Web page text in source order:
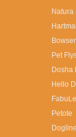
Natura
Pet
Dosha
Hello
Petote
Dogline